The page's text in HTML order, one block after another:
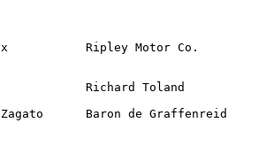
Climax           Ripley
Panhard
750 Zagato      Baron